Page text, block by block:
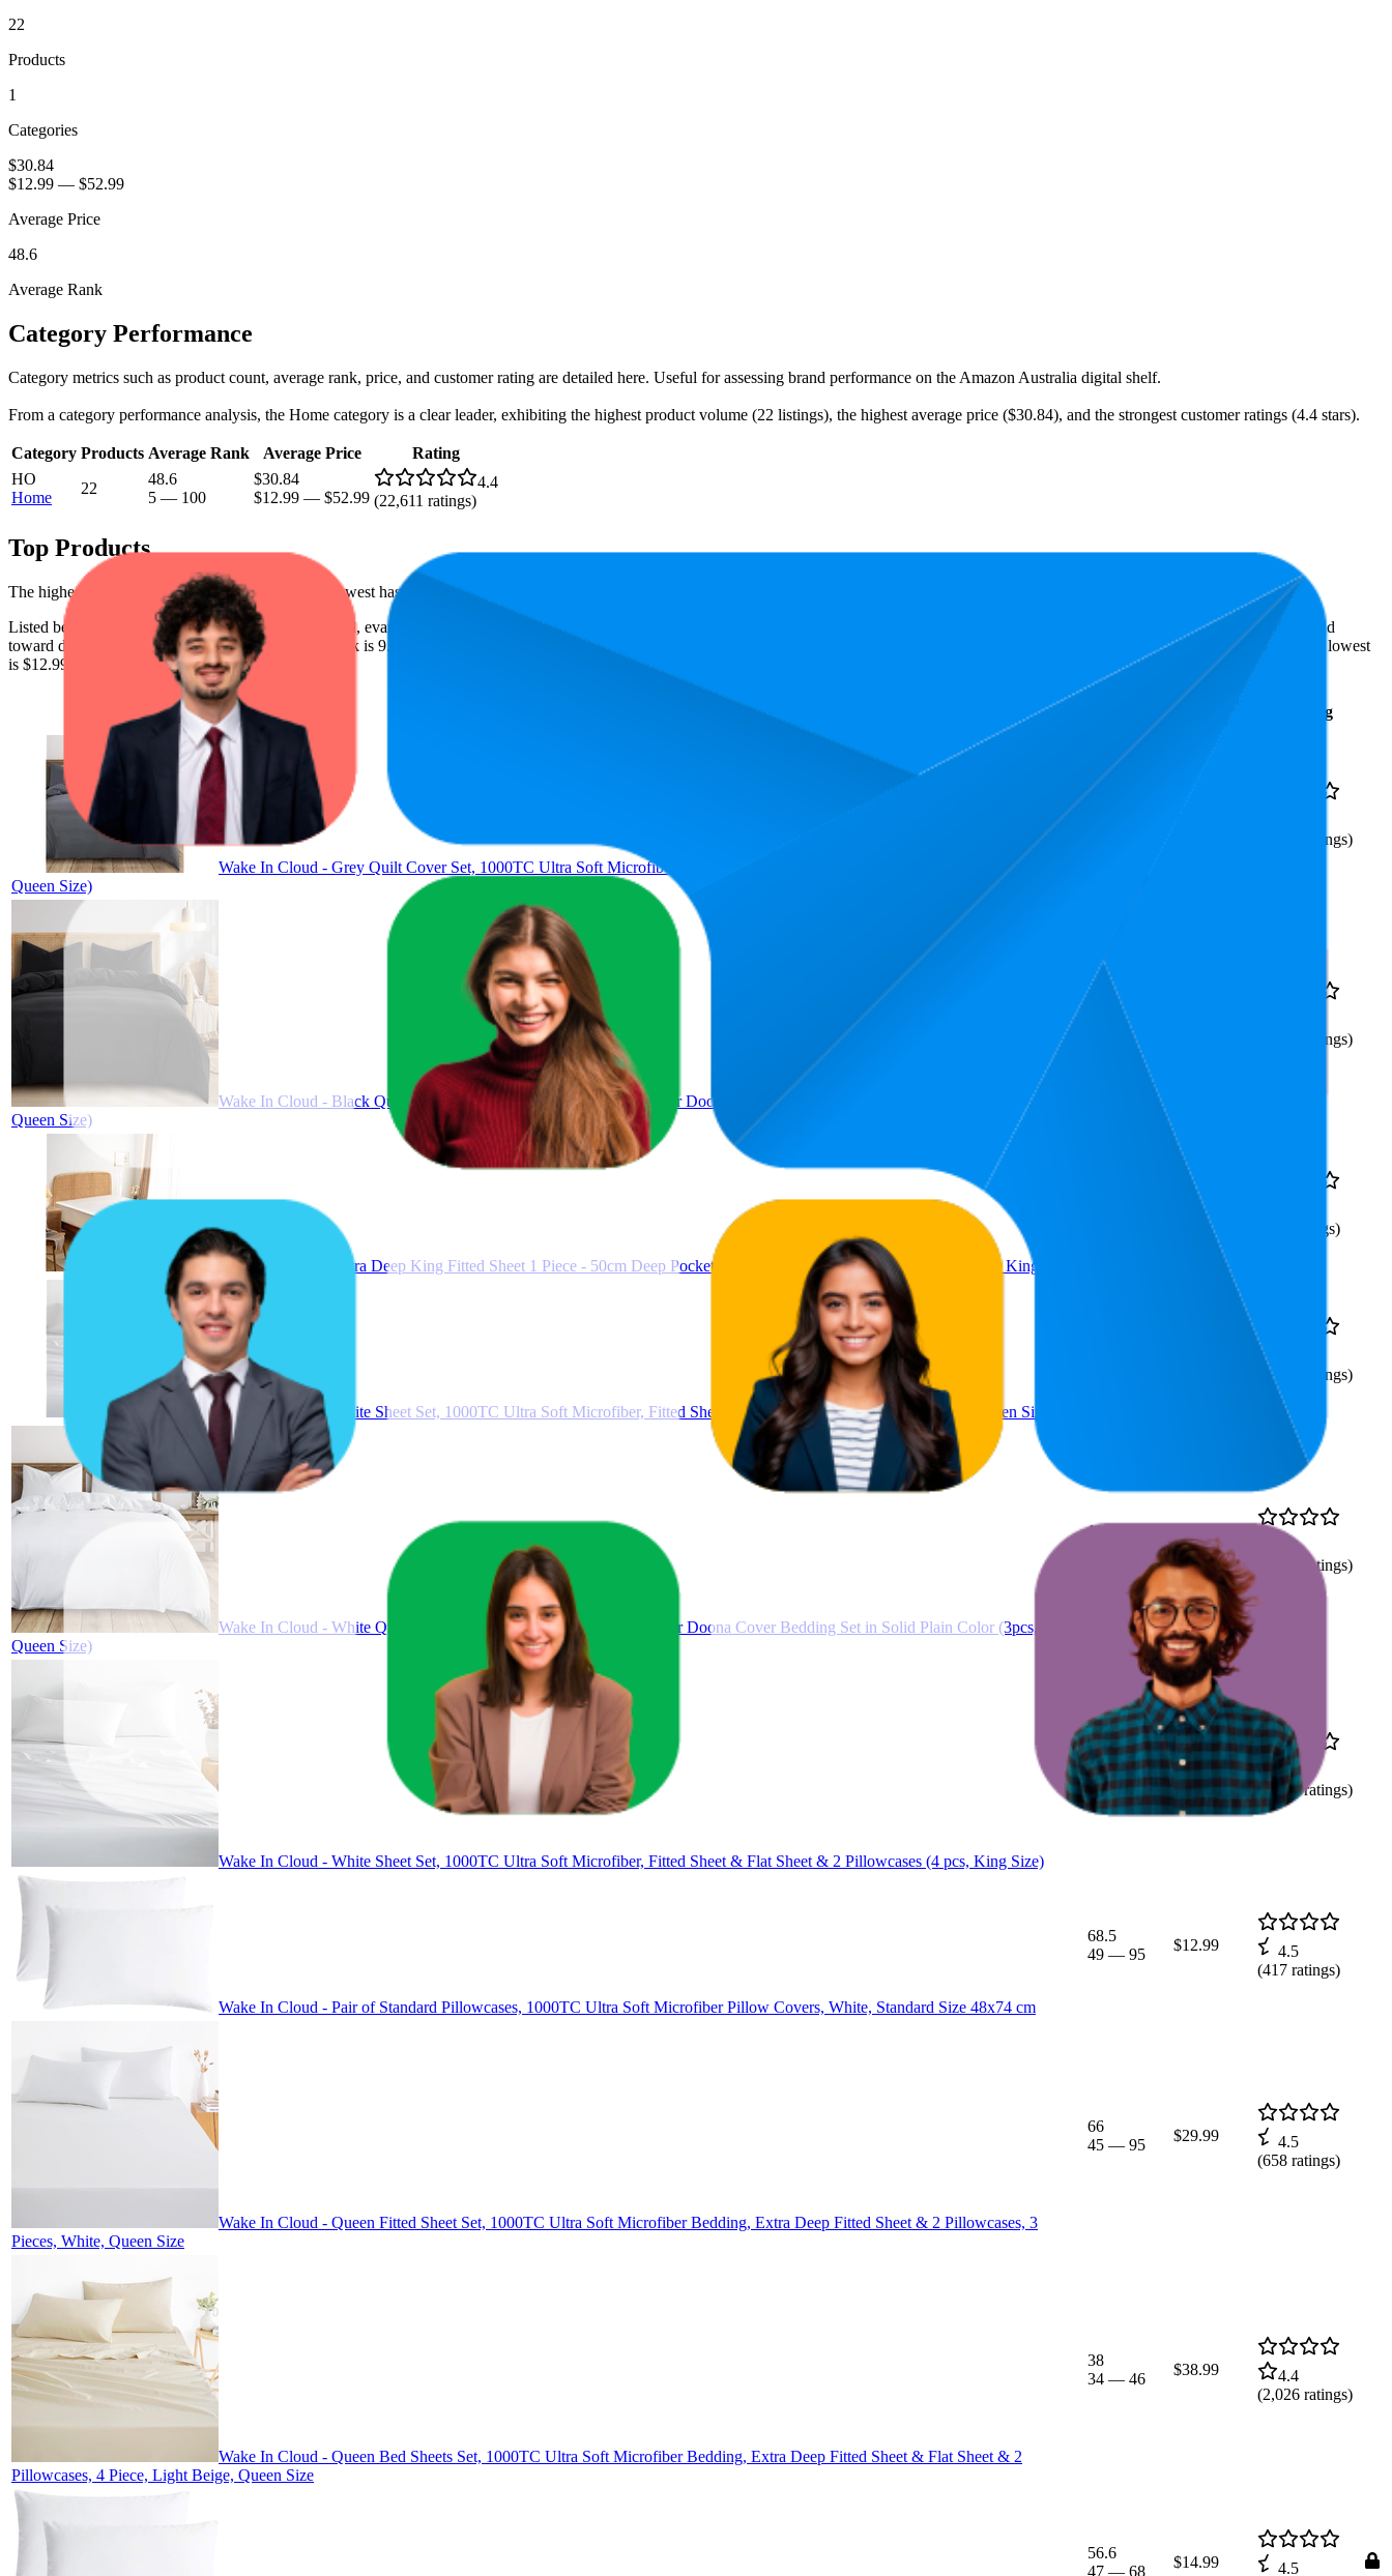
22
Products
1
Categories
$30.84
$12.99 — $52.99
Average Price
48.6
Average Rank
Category Performance
Category metrics such as product count, average rank, price, and customer rating are detailed here. Useful for assessing brand performance on the Amazon Australia digital shelf.
From a category performance analysis, the Home category is a clear leader, exhibiting the highest product volume (22 listings), the highest average price ($30.84), and the strongest customer ratings (4.4 stars).
Category Products Average Rank Average Price
Rating
HO
Home
22
48.6
5 — 100
$30.84
$12.99 — $52.99
4.4
(22,611 ratings)
Top Products
The highest-rated product has 4.5 stars, while the lowest has 4.3 stars. In terms of pricing, the most expensive product is $52.99, and the least expensive is $12.99.
Listed below are the leading products from this brand, evaluated by performance, price, and customer reviews. These Amazon Australia bestsellers reveal what's popular with shoppers and guide the brand
toward digital shelf success. The highest average rank is 9.3, and the lowest is 68.5. The highest-rated product has 4.5 stars, while the lowest is 4.4 stars. In terms of pricing, the highest is $39.99, and the lowest
is $12.99.
Average
Rating
Wake In Cloud - Grey Quilt Cover Set, 1000TC Ultra Soft Microfiber Doona Cover Bedding Set in Solid Plain Color Gray (3pcs,
Queen Size)
ratings)
Wake In Cloud - Black Quilt Cover Set, 1000TC Ultra Soft Microfiber Doona Cover Bedding Set in Solid Plain Color (3pcs,
Queen Size)
11
ratings)
Wake In Cloud - Extra Deep King Fitted Sheet 1 Piece - 50cm Deep Pocket Bed, 1000TC Ultra Soft Microfiber, White, King Size
$26.99
ratings)
Wake In Cloud - White Sheet Set, 1000TC Ultra Soft Microfiber, Fitted Sheet & Flat Sheet & 2 Pillowcases (4 pcs, Queen Size)
2,029 ratings)
Wake In Cloud - White Quilt Cover Set, 1000TC Ultra Soft Microfiber Doona Cover Bedding Set in Solid Plain Color (3pcs,
Queen Size)
11.7
$38.99
4.5
ratings)
Wake In Cloud - White Sheet Set, 1000TC Ultra Soft Microfiber, Fitted Sheet & Flat Sheet & 2 Pillowcases (4 pcs, King Size)
37.8
29—51
$39.99
4.4
(2,018ratings)
Wake In Cloud - Pair of Standard Pillowcases, 1000TC Ultra Soft Microfiber Pillow Covers, White, Standard Size 48x74 cm
68.5
49 — 95
$12.99
4.5
(417 ratings)
Wake In Cloud - Queen Fitted Sheet Set, 1000TC Ultra Soft Microfiber Bedding, Extra Deep Fitted Sheet & 2 Pillowcases, 3
Pieces, White, Queen Size
66
45 — 95
$29.99
4.5
(658 ratings)
Wake In Cloud - Queen Bed Sheets Set, 1000TC Ultra Soft Microfiber Bedding, Extra Deep Fitted Sheet & Flat Sheet & 2
Pillowcases, 4 Piece, Light Beige, Queen Size
38
34 — 46
$38.99
4.4
(2,026 ratings)
56.6
47 — 68
$14.99 4.5